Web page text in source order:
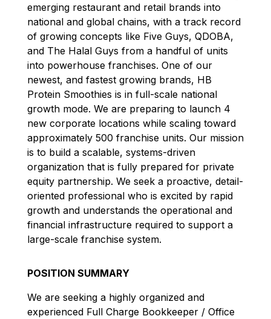
emerging restaurant and retail brands into
national and global chains, with a track record
of growing concepts like Five Guys, QDOBA,
and The Halal Guys from a handful of units
into powerhouse franchises. One of our
newest, and fastest growing brands, HB
Protein Smoothies is in full-scale national
growth mode. We are preparing to launch 4
new corporate locations while scaling toward
approximately 500 franchise units. Our mission
is to build a scalable, systems-driven
organization that is fully prepared for private
equity partnership. We seek a proactive, detail-
oriented professional who is excited by rapid
growth and understands the operational and
financial infrastructure required to support a
large-scale franchise system.
POSITION SUMMARY
We are seeking a highly organized and
experienced Full Charge Bookkeeper / Office